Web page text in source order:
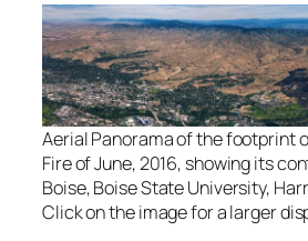
Aerial Panorama of the footprint
Fire of June, 2016, showing its
Boise, Boise State University,
Click on the image for a larger